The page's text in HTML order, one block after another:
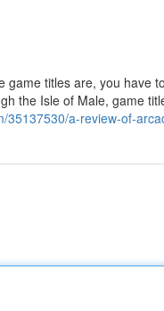
titles are, you have
the Isle of Male, game
35137530/a-review-of-